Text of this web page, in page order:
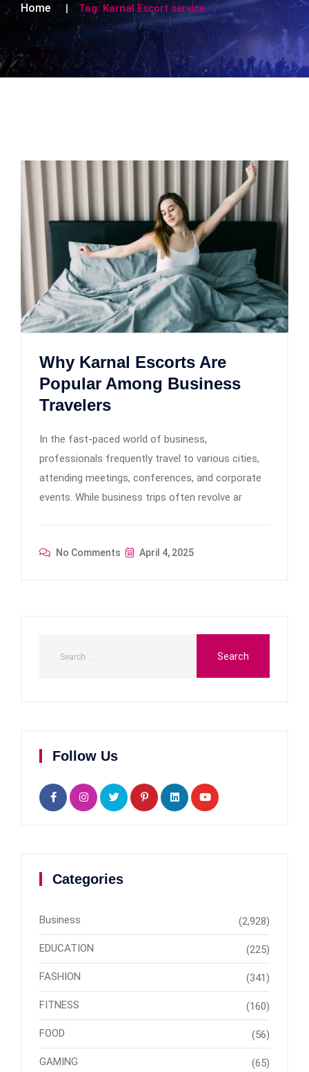
Home Tag: Karnal Escort service
Why Karnal Escorts Are
Popular Among Business
Travelers
In the fast-paced world of business,
professionals frequently travel to various cities,
attending meetings, conferences, and corporate
events. While business trips often revolve ar
No Comments April 4, 2025
Follow Us
Categories
Business (2,928)
EDUCATION (225)
FASHION (341)
FITNESS (160)
FOOD (56)
GAMING (65)